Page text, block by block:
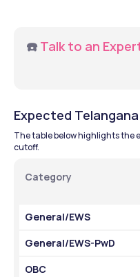
☎️ Talk to an
Expected
The table below highlights the
cutoff.
Category
General/EWS
General/EWS-PwD
OBC